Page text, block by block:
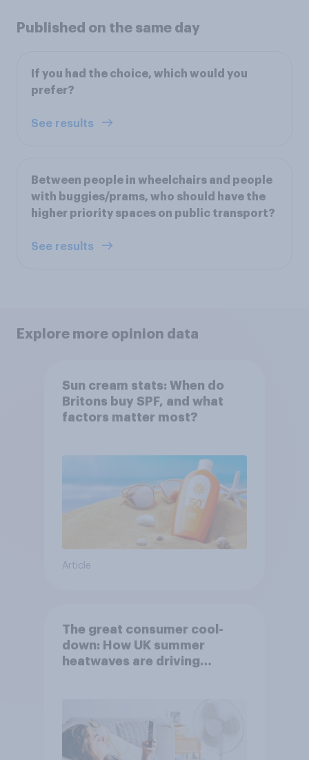
Published on the same day
If you had the choice, which would you
prefer?
See results
Between people in wheelchairs and people
with buggies/prams, who should have the
higher priority spaces on public transport?
See results
Explore more opinion data
Sun cream stats: When do
Britons buy SPF, and what
factors matter most?
Article
The great consumer cool-
down: How UK summer
heatwaves are driving